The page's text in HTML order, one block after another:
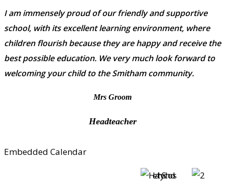
I am immensely proud of our friendly and supportive
school, with its excellent learning environment, where
children flourish because they are happy and receive the
best possible education. We very much look forward to
welcoming your child to the Smitham community.
Mrs Groom
Headteacher
Embedded Calendar